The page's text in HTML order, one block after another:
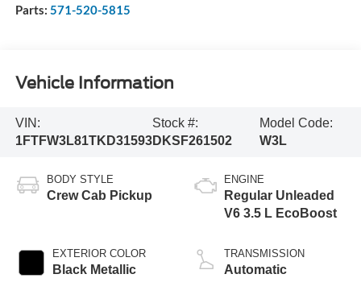
Parts: 571-520-5815
Vehicle Information
VIN:
1FTFW3L81TKD31593
Stock #:
DKSF261502
Model Code:
W3L
BODY STYLE
Crew Cab Pickup
EXTERIOR COLOR
Black Metallic
ENGINE
Regular Unleaded
V6 3.5 L EcoBoost
TRANSMISSION
Automatic